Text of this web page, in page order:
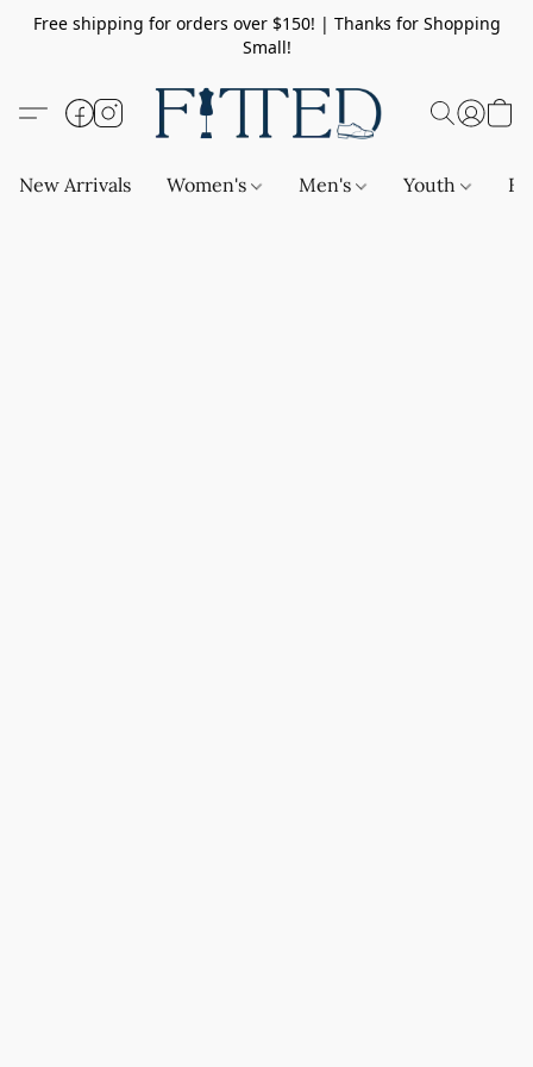
Free shipping for orders over $150! | Thanks for Shopping
Small!
New Arrivals Women's Men's Youth